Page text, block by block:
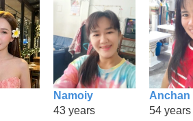
Namoiy
43 years
Anchan
54 years